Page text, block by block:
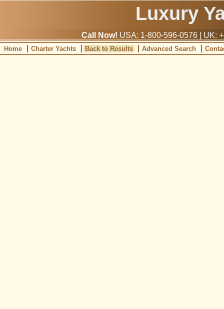
Luxury
Call Now! USA: 1-800-596-0576 | UK:
Home Charter Yachts Back to Results Advanced Search